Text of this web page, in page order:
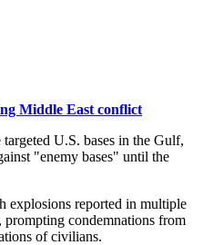
Middle East conflict
U.S. bases in the Gulf,
"enemy bases" until the
explosions reported in multiple
condemnations from
of civilians.